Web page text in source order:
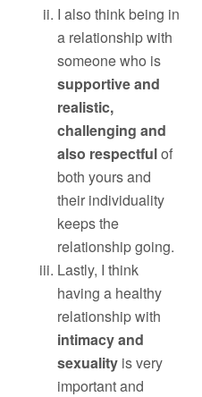
I also think being in
a relationship with
someone who is
supportive and
realistic,
challenging and
also respectfulof
both yours and
their individuality
keeps the
relationship going.
Lastly, I think
having a healthy
relationship with
intimacy and
sexuality is very
important and